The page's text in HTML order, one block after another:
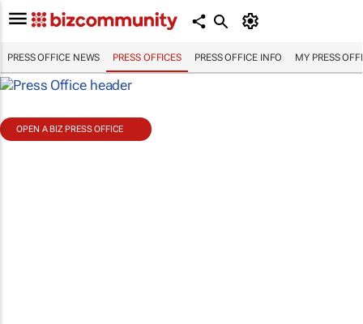
PRESS OFFICE NEWS PRESS OFFICES PRESS OFFICE INFO MY PRESS
OPEN A BIZ PRESS OFFICE